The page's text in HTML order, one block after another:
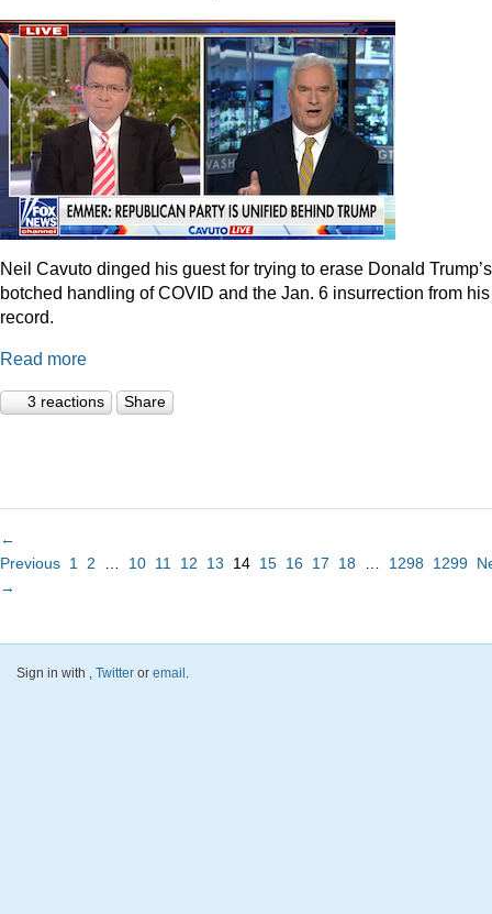
Neil Cavuto dinged his guest for trying to erase Donald Trump’s
botched handling of COVID and the Jan. 6 insurrection from his
record.
Read more
3 reactions Share
←
Previous 1 2 10 11 12 13 14 15 16 17 18 1298 1299
→
Sign in with Twitter or email